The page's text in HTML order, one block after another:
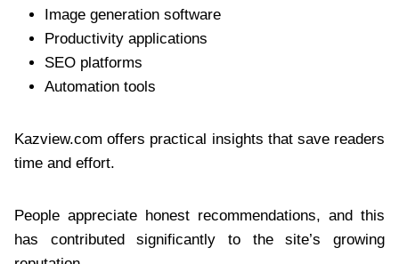
Image generation software
Productivity applications
SEO platforms
Automation tools
Kazview.com offers practical insights that save readers
time and effort.
People appreciate honest recommendations, and this
has contributed significantly to the site’s growing